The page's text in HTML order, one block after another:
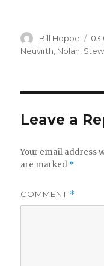
Author
Bill Hoppe
on
Neuvirth, Nolan,
Leave a
Your email address
are marked *
COMMENT *